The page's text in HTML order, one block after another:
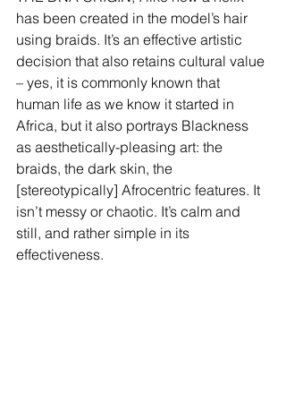
has been created in the model’s hair
using braids. It’s an effective artistic
decision that also retains cultural value
– yes, it is commonly known that
human life as we know it started in
Africa, but it also portrays Blackness
as aesthetically-pleasing art: the
braids, the dark skin, the
[stereotypically] Afrocentric features. It
isn’t messy or chaotic. It’s calm and
still, and rather simple in its
effectiveness.